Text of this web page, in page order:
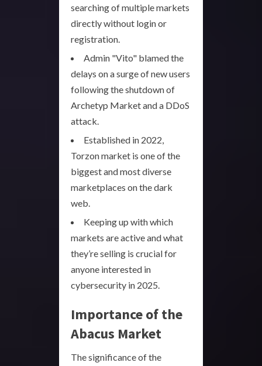
searching of multiple markets
directly without login or
registration.
Admin "Vito" blamed the
delays on a surge of new users
following the shutdown of
Archetyp Market and a DDoS
attack.
Established in 2022,
Torzon market is one of the
biggest and most diverse
marketplaces on the dark
web.
Keeping up with which
markets are active and what
they’re selling is crucial for
anyone interested in
cybersecurity in 2025.
Importance of the
Abacus Market
The significance of the